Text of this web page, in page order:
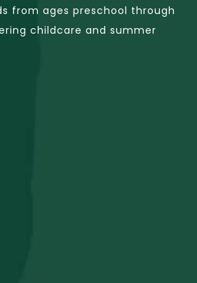
from ages preschool through
childcare and summer